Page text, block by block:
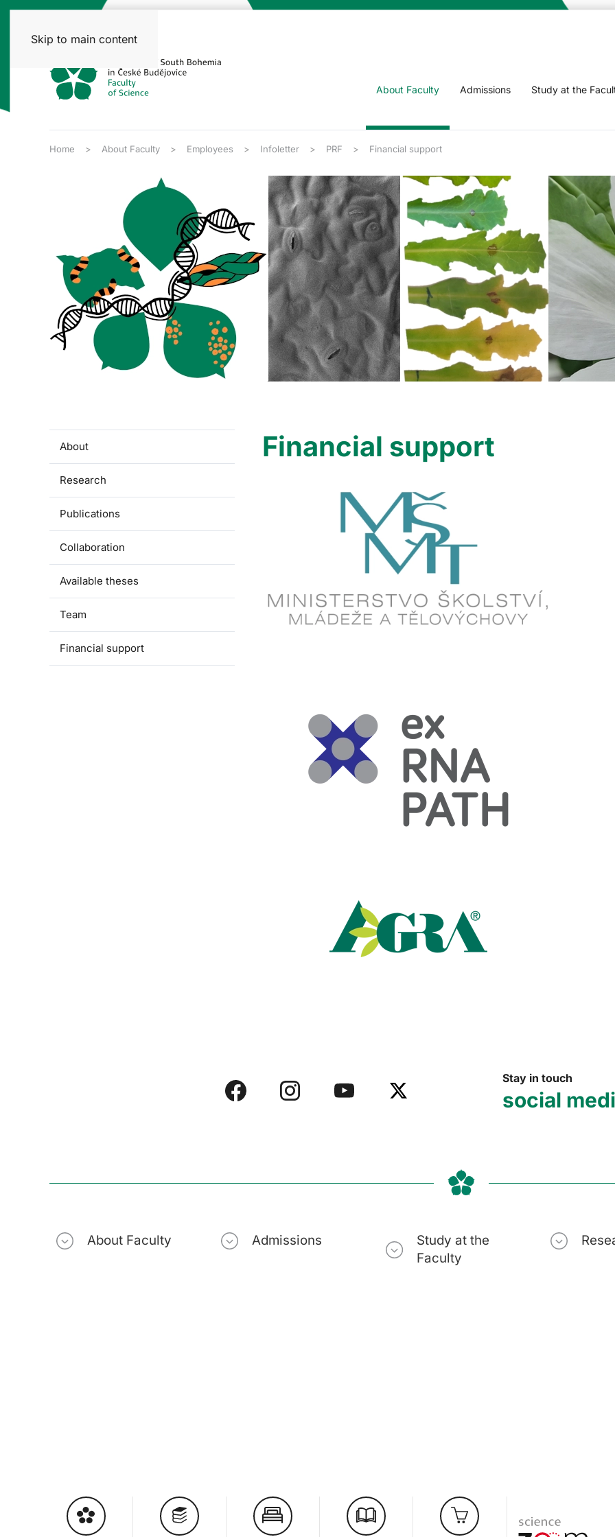
Skip to main content
About Faculty Admissions Study at the
Home About Faculty Employees Infoletter PRF Financial support
About
Research
Publications
Collaboration
Available theses
Team
Financial support
Financial support
Read more
Read more
Stay in touch
social
About Faculty Admissions
Study at the
Faculty